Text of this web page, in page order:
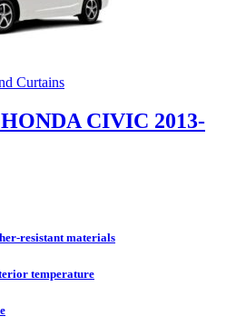
Curtains
CIVIC 2013-
resistant materials
temperature